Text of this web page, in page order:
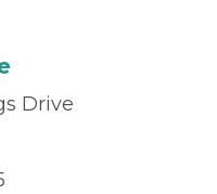
Drive